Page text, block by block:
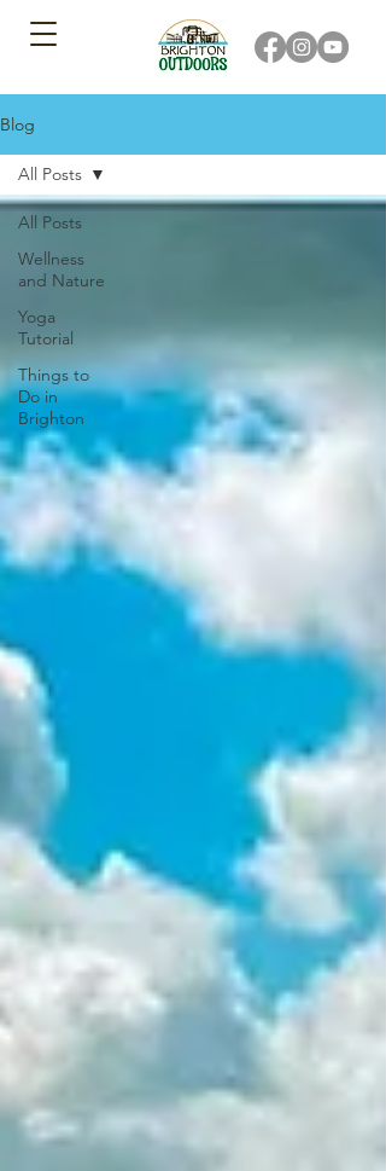
Blog
All Posts
Wellness
and Nature
Yoga
Tutorial
Things to
Do in
Brighton
All Posts